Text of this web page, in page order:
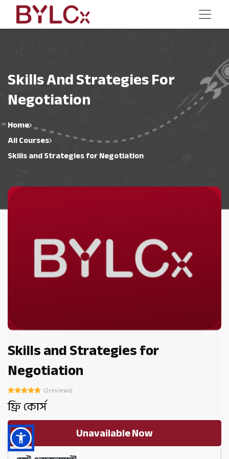
Skills And Strategies For
Negotiation
Home
All Courses
Skills and Strategies for Negotiation
Skills and Strategies for
Negotiation
(2reviews)
ফ্রি কোর্স
Unavailable Now